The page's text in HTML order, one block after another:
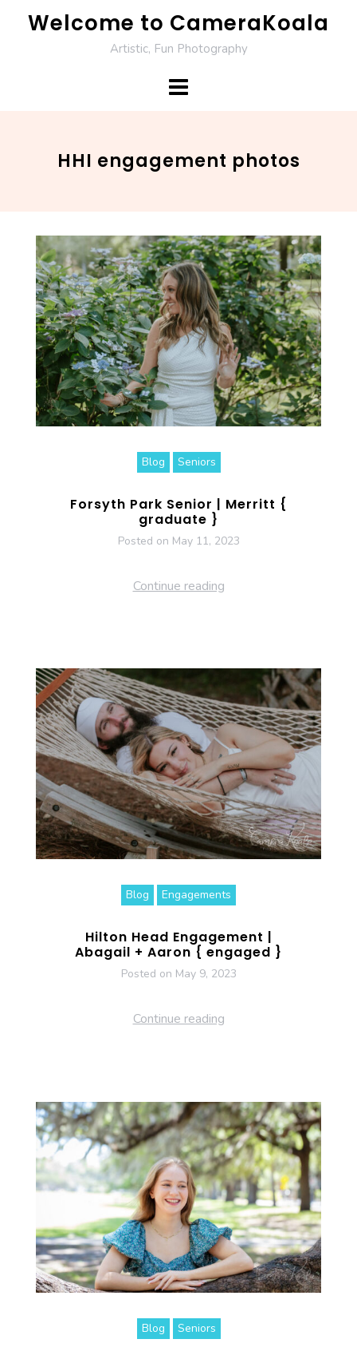
Welcome to CameraKoala
Artistic, Fun Photography
HHI engagement photos
Blog Seniors
Forsyth Park Senior | Merritt {
graduate }
Posted on May 11, 2023
Continue reading
Blog Engagements
Hilton Head Engagement |
Abagail + Aaron { engaged }
Posted on May 9, 2023
Continue reading
Blog Seniors